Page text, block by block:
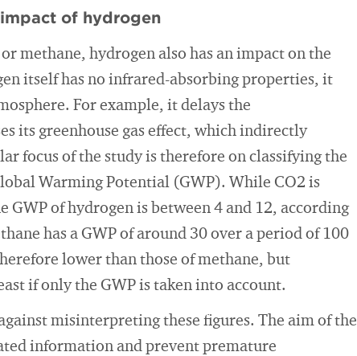
of hydrogen
methane, hydrogen also has an impact on the
itself has no infrared-absorbing properties, it
For example, it delays the
its greenhouse gas effect, which indirectly
focus of the study is therefore on classifying the
Warming Potential (GWP). While CO2 is
GWP of hydrogen is between 4 and 12, according
has a GWP of around 30 over a period of 100
lower than those of methane, but
if only the GWP is taken into account.
misinterpreting these figures. The aim of the
information and prevent premature